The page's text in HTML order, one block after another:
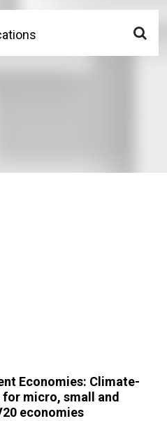
Economies: Climate-
micro, small and
economies